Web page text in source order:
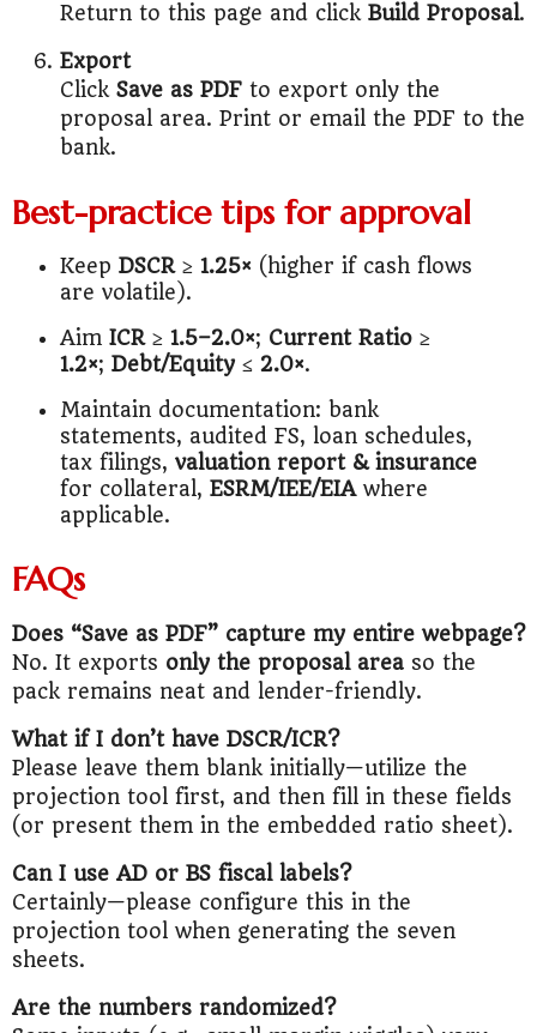
Return to this page and click Build Proposal.
Export
Click Save as PDF to export only the
proposal area. Print or email the PDF to the
bank.
Best-practice tips for approval
Keep DSCR ≥ 1.25× (higher if cash flows
are volatile).
Aim ICR ≥ 1.5–2.0×; Current Ratio ≥
1.2×; Debt/Equity ≤ 2.0×.
Maintain documentation: bank
statements, audited FS, loan schedules,
tax filings, valuation report & insurance
for collateral, ESRM/IEE/EIAwhere
applicable.
FAQs
Does “Save as PDF” capture my entire webpage?
No. It exports only the proposal area so the
pack remains neat and lender-friendly.
What if I don’t have DSCR/ICR?
Please leave them blank initially—utilize the
projection tool first, and then fill in these fields
(or present them in the embedded ratio sheet).
Can I use AD or BS fiscal labels?
Certainly—please configure this in the
projection tool when generating the seven
sheets.
Are the numbers randomized?